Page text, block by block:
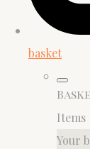
basket
Items
Your